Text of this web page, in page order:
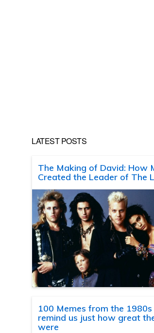
LATEST POSTS
The Making of David: How
Created the Leader of The
100 Memes from the
remind us just how great
were